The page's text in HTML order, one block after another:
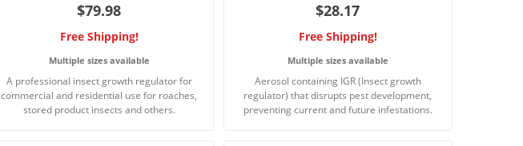
$79.98
Free Shipping!
Multiple sizes available
A professional insect growth regulator for
commercial and residential use for roaches,
stored product insects and others.
$28.17
Free Shipping!
Multiple sizes available
Aerosol containing IGR (Insect growth
regulator) that disrupts pest development,
preventing current and future infestations.